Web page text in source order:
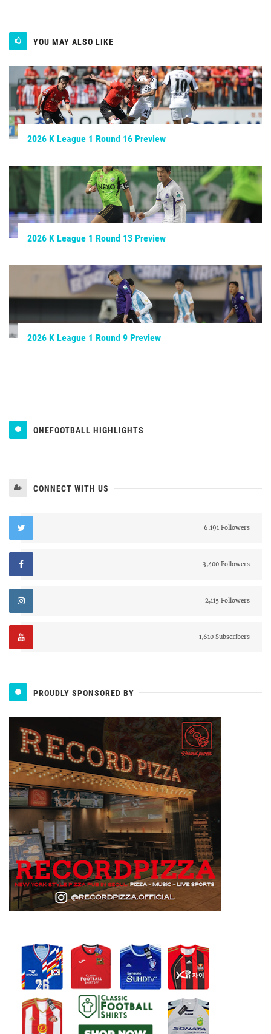
YOU MAY ALSO LIKE
2026 K League 1 Round 16 Preview
2026 K League 1 Round 13 Preview
2026 K League 1 Round 9 Preview
ONEFOOTBALL HIGHLIGHTS
CONNECT WITH US
6,191 Followers
3,400 Followers
2,115 Followers
1,610 Subscribers
PROUDLY SPONSORED BY